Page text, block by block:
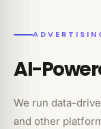
AI-
We run data-
and other